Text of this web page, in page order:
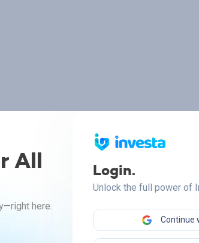
All
here.
Login.
Unlock the full power of
Continue